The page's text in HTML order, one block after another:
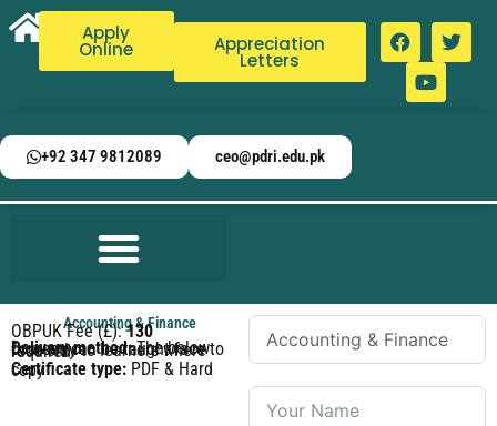
Apply
Online Appreciation
Letters
+92 347 9812089 ceo@pdri.edu.pk
Accounting & Finance
OBPUK Fee (£):130
Delivery method:
The below courses can be taught face to face only to learners where required.
Certificate type:
PDF & Hard copy